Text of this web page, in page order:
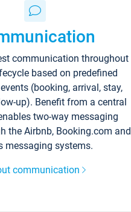
communication throughout
based on predefined
(booking, arrival, stay,
up). Benefit from a central
two-way messaging
the Airbnb, Booking.com and
messaging systems.
communication